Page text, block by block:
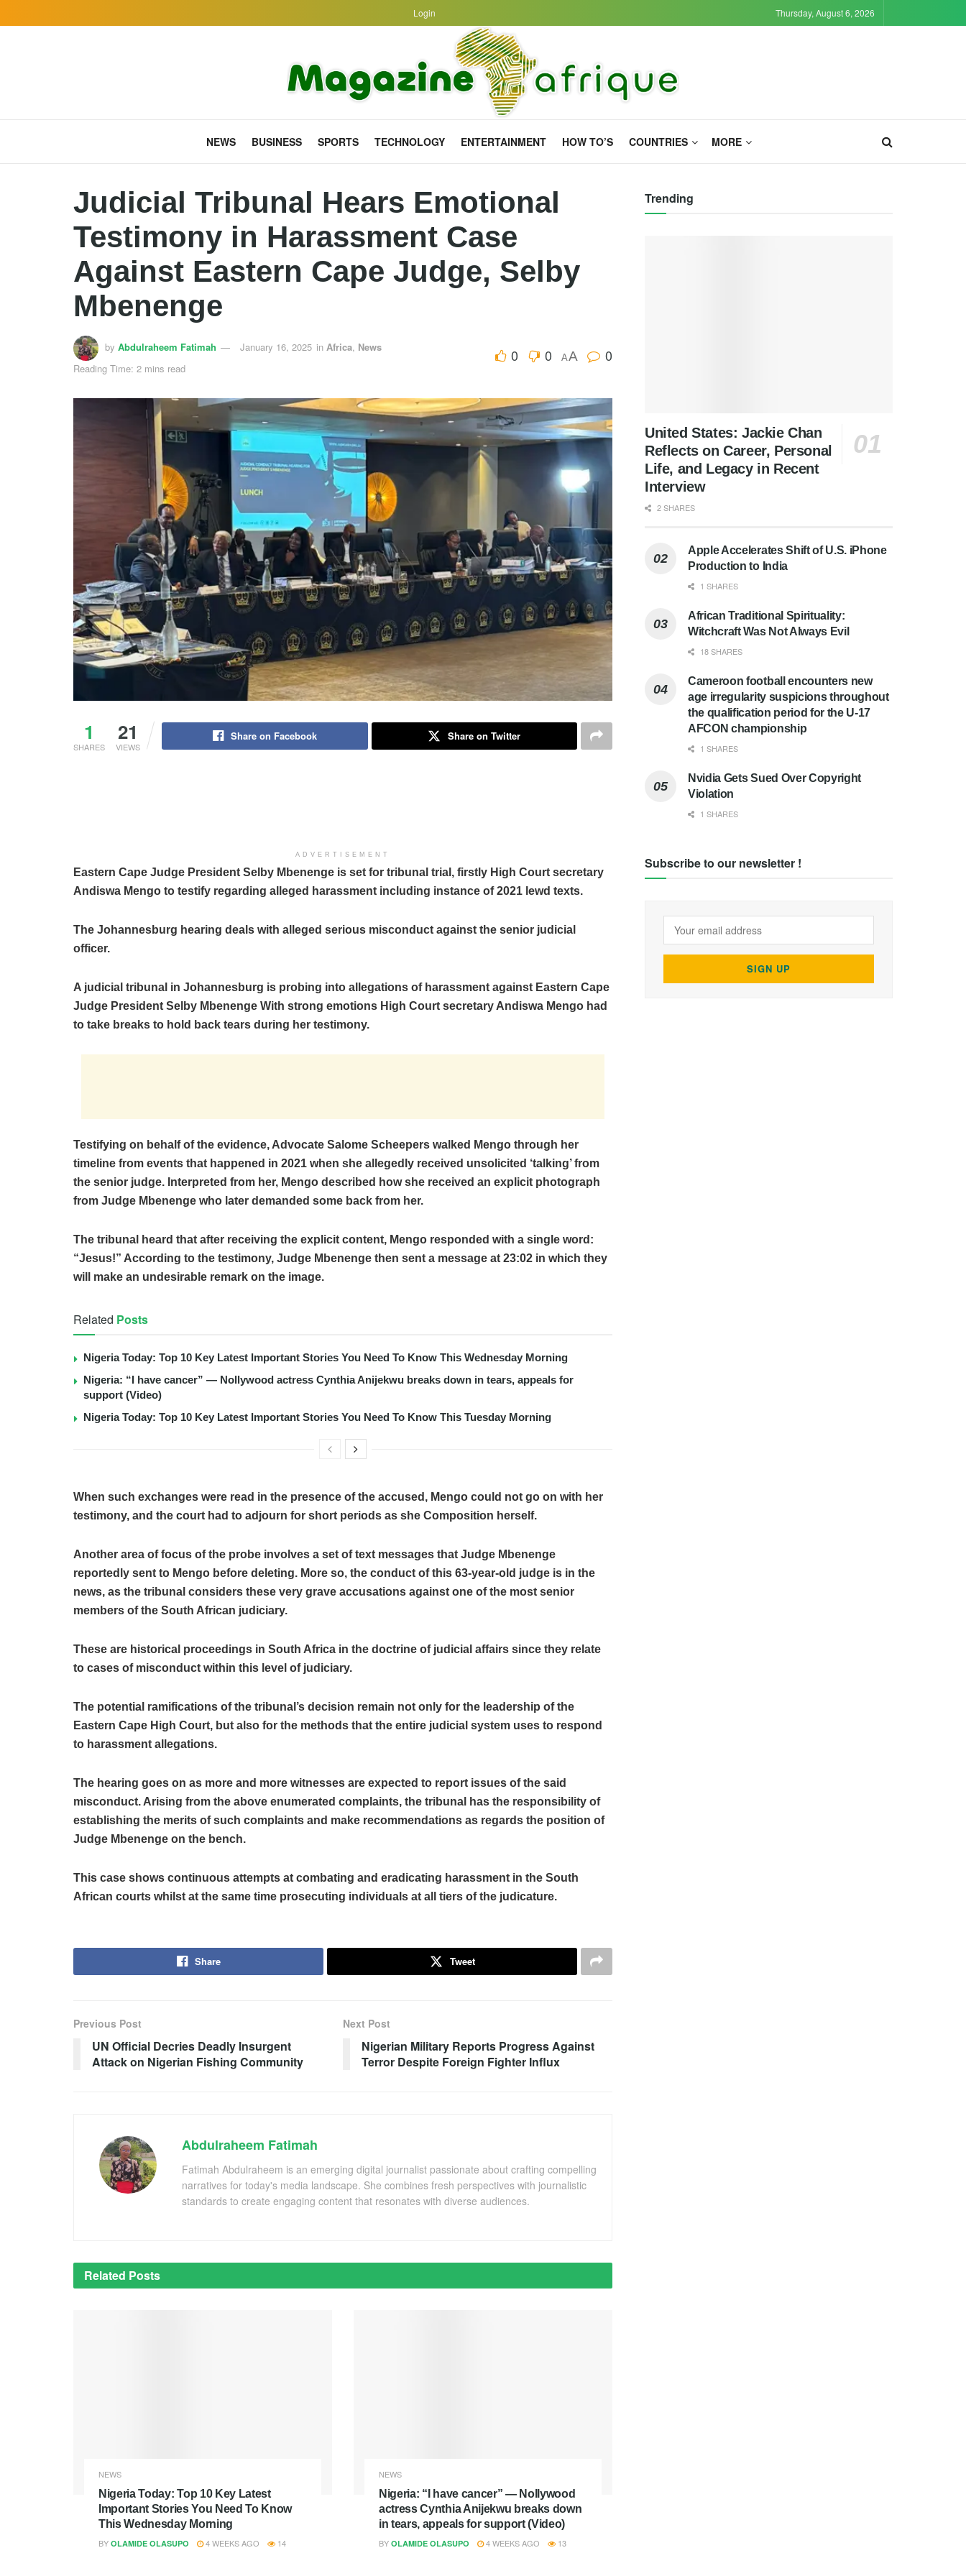
Login Thursday, August 6, 2026
NEWS BUSINESS SPORTS TECHNOLOGY ENTERTAINMENT HOW TO’S COUNTRIES MORE
Judicial Tribunal Hears Emotional
Testimony in Harassment Case
Against Eastern Cape Judge, Selby
Mbenenge
by Abdulraheem Fatimah January 16, 2025 in Africa, News
Reading Time: 2 mins read
0 0 AA 0
1
SHARES
21
VIEWS
Share on Facebook Share on Twitter
ADVERTISEMENT
Eastern Cape Judge President Selby Mbenenge is set for tribunal trial, firstly High Court secretary
Andiswa Mengo to testify regarding alleged harassment including instance of 2021 lewd texts.
The Johannesburg hearing deals with alleged serious misconduct against the senior judicial
officer.
A judicial tribunal in Johannesburg is probing into allegations of harassment against Eastern Cape
Judge President Selby Mbenenge With strong emotions High Court secretary Andiswa Mengo had
to take breaks to hold back tears during her testimony.
Testifying on behalf of the evidence, Advocate Salome Scheepers walked Mengo through her
timeline from events that happened in 2021 when she allegedly received unsolicited ‘talking’ from
the senior judge. Interpreted from her, Mengo described how she received an explicit photograph
from Judge Mbenenge who later demanded some back from her.
The tribunal heard that after receiving the explicit content, Mengo responded with a single word:
“Jesus!” According to the testimony, Judge Mbenenge then sent a message at 23:02 in which they
will make an undesirable remark on the image.
Related Posts
Nigeria Today: Top 10 Key Latest Important Stories You Need To Know This Wednesday Morning
Nigeria: “I have cancer” — Nollywood actress Cynthia Anijekwu breaks down in tears, appeals for
support (Video)
Nigeria Today: Top 10 Key Latest Important Stories You Need To Know This Tuesday Morning
When such exchanges were read in the presence of the accused, Mengo could not go on with her
testimony, and the court had to adjourn for short periods as she Composition herself.
Another area of focus of the probe involves a set of text messages that Judge Mbenenge
reportedly sent to Mengo before deleting. More so, the conduct of this 63-year-old judge is in the
news, as the tribunal considers these very grave accusations against one of the most senior
members of the South African judiciary.
These are historical proceedings in South Africa in the doctrine of judicial affairs since they relate
to cases of misconduct within this level of judiciary.
The potential ramifications of the tribunal’s decision remain not only for the leadership of the
Eastern Cape High Court, but also for the methods that the entire judicial system uses to respond
to harassment allegations.
The hearing goes on as more and more witnesses are expected to report issues of the said
misconduct. Arising from the above enumerated complaints, the tribunal has the responsibility of
establishing the merits of such complaints and make recommendations as regards the position of
Judge Mbenenge on the bench.
This case shows continuous attempts at combating and eradicating harassment in the South
African courts whilst at the same time prosecuting individuals at all tiers of the judicature.
Share Tweet
Previous Post
UN Official Decries Deadly Insurgent
Attack on Nigerian Fishing Community
Next Post
Nigerian Military Reports Progress Against
Terror Despite Foreign Fighter Influx
Abdulraheem Fatimah
Fatimah Abdulraheem is an emerging digital journalist passionate about crafting compelling
narratives for today's media landscape. She combines fresh perspectives with journalistic
standards to create engaging content that resonates with diverse audiences.
Related Posts
NEWS
Nigeria Today: Top 10 Key Latest
Important Stories You Need To Know
This Wednesday Morning
BY OLAMIDE OLASUPO 4 WEEKS AGO 14
NEWS
Nigeria: “I have cancer” — Nollywood
actress Cynthia Anijekwu breaks down
in tears, appeals for support (Video)
BY OLAMIDE OLASUPO 4 WEEKS AGO 13
Trending
United States: Jackie Chan
Reflects on Career, Personal
Life, and Legacy in Recent
Interview
2 SHARES
Apple Accelerates Shift of U.S. iPhone
Production to India
1 SHARES
African Traditional Spirituality:
Witchcraft Was Not Always Evil
18 SHARES
Cameroon football encounters new
age irregularity suspicions throughout
the qualification period for the U-17
AFCON championship
1 SHARES
Nvidia Gets Sued Over Copyright
Violation
1 SHARES
Subscribe to our newsletter !